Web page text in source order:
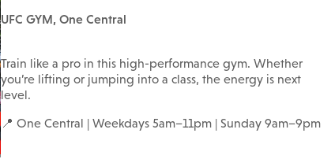
UFC GYM, One Central
Train like a pro in this high-performance gym. Whether
you’re lifting or jumping into a class, the energy is next
level.
📍 One Central | Weekdays 5am–11pm | Sunday 9am–9pm